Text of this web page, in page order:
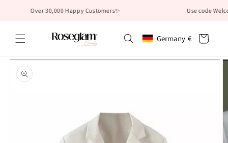
Skip to
content
Over 30,000 Happy Customers✨ Use code
Geolocation Button:
Germany € Cart
Skip to
product
information